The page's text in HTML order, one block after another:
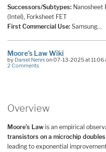
Successors/Subtypes: Nanosheet
(Intel), Forksheet FET
First Commercial Use: Samsung…
Moore’s Law Wiki
by Daniel Nenni on 07-13-2025 at 11:06
2 Comments
Overview
Moore’s Law is an empirical
transistors on a microchip
leading to exponential